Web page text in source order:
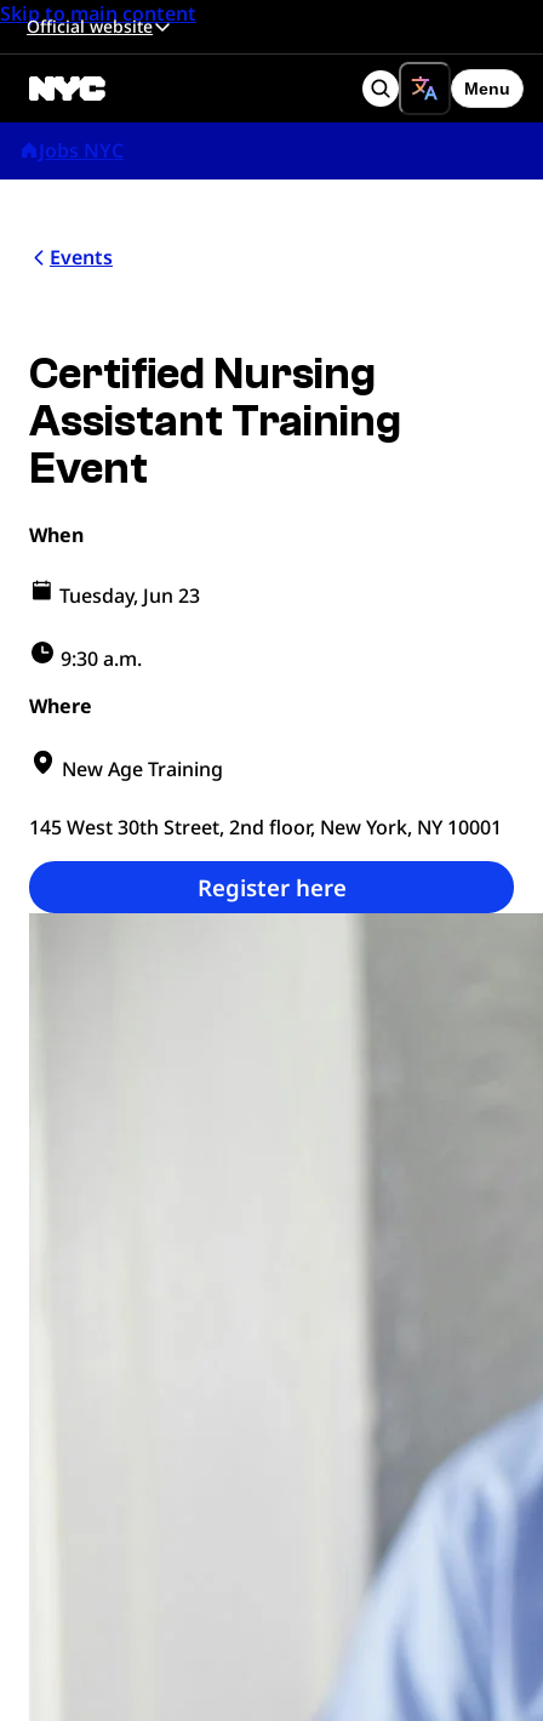
Skip to main content
Official website
Search Menu
Jobs NYC
Events
Certified Nursing
Assistant Training
Event
When
Tuesday, Jun 23
9:30 a.m.
Where
New Age Training
145 West 30th Street, 2nd floor, New York, NY 10001
Register here